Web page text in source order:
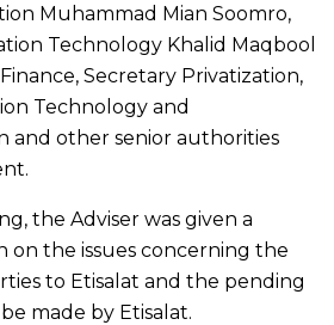
Muhammad Mian Soomro,
Technology Khalid Maqbool
Secretary Privatization,
Technology and
and other senior authorities
the Adviser was given a
on the issues concerning the
to Etisalat and the pending
made by Etisalat.